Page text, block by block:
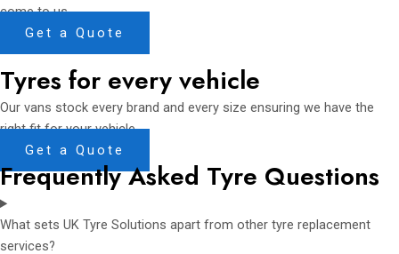
come to us.
Get a Quote
Tyres for every vehicle
Our vans stock every brand and every size ensuring we have the
right fit for your vehicle
Get a Quote
Frequently Asked Tyre Questions
What sets UK Tyre Solutions apart from other tyre replacement
services?